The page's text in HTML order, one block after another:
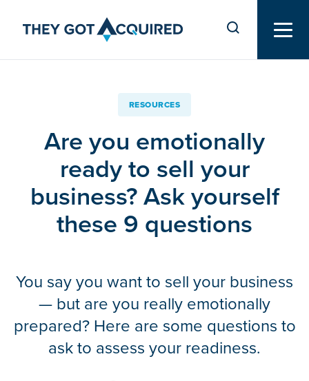
RESOURCES
Are you emotionally
ready to sell your
business? Ask yourself
these 9 questions
You say you want to sell your business
— but are you really emotionally
prepared? Here are some questions to
ask to assess your readiness.